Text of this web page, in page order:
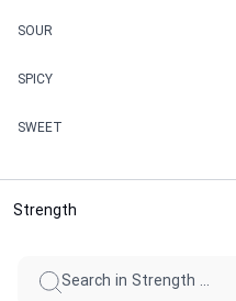
CARAMEL
CHAMPAGNE
CHERRY
CINNAMON
SOUR
SPICY
SWEET
Strength